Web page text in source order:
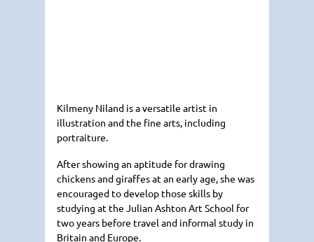
Kilmeny Niland is a versatile artist in
illustration and the fine arts, including
portraiture.
After showing an aptitude for drawing
chickens and giraffes at an early age, she was
encouraged to develop those skills by
studying at the Julian Ashton Art School for
two years before travel and informal study in
Britain and Europe.